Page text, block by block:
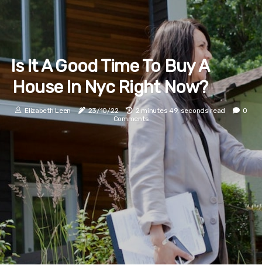
Is It A Good Time To Buy A
House In Nyc Right Now?
Elizabeth Leen 23/10/22 2 minutes 49, seconds read
0
Comments